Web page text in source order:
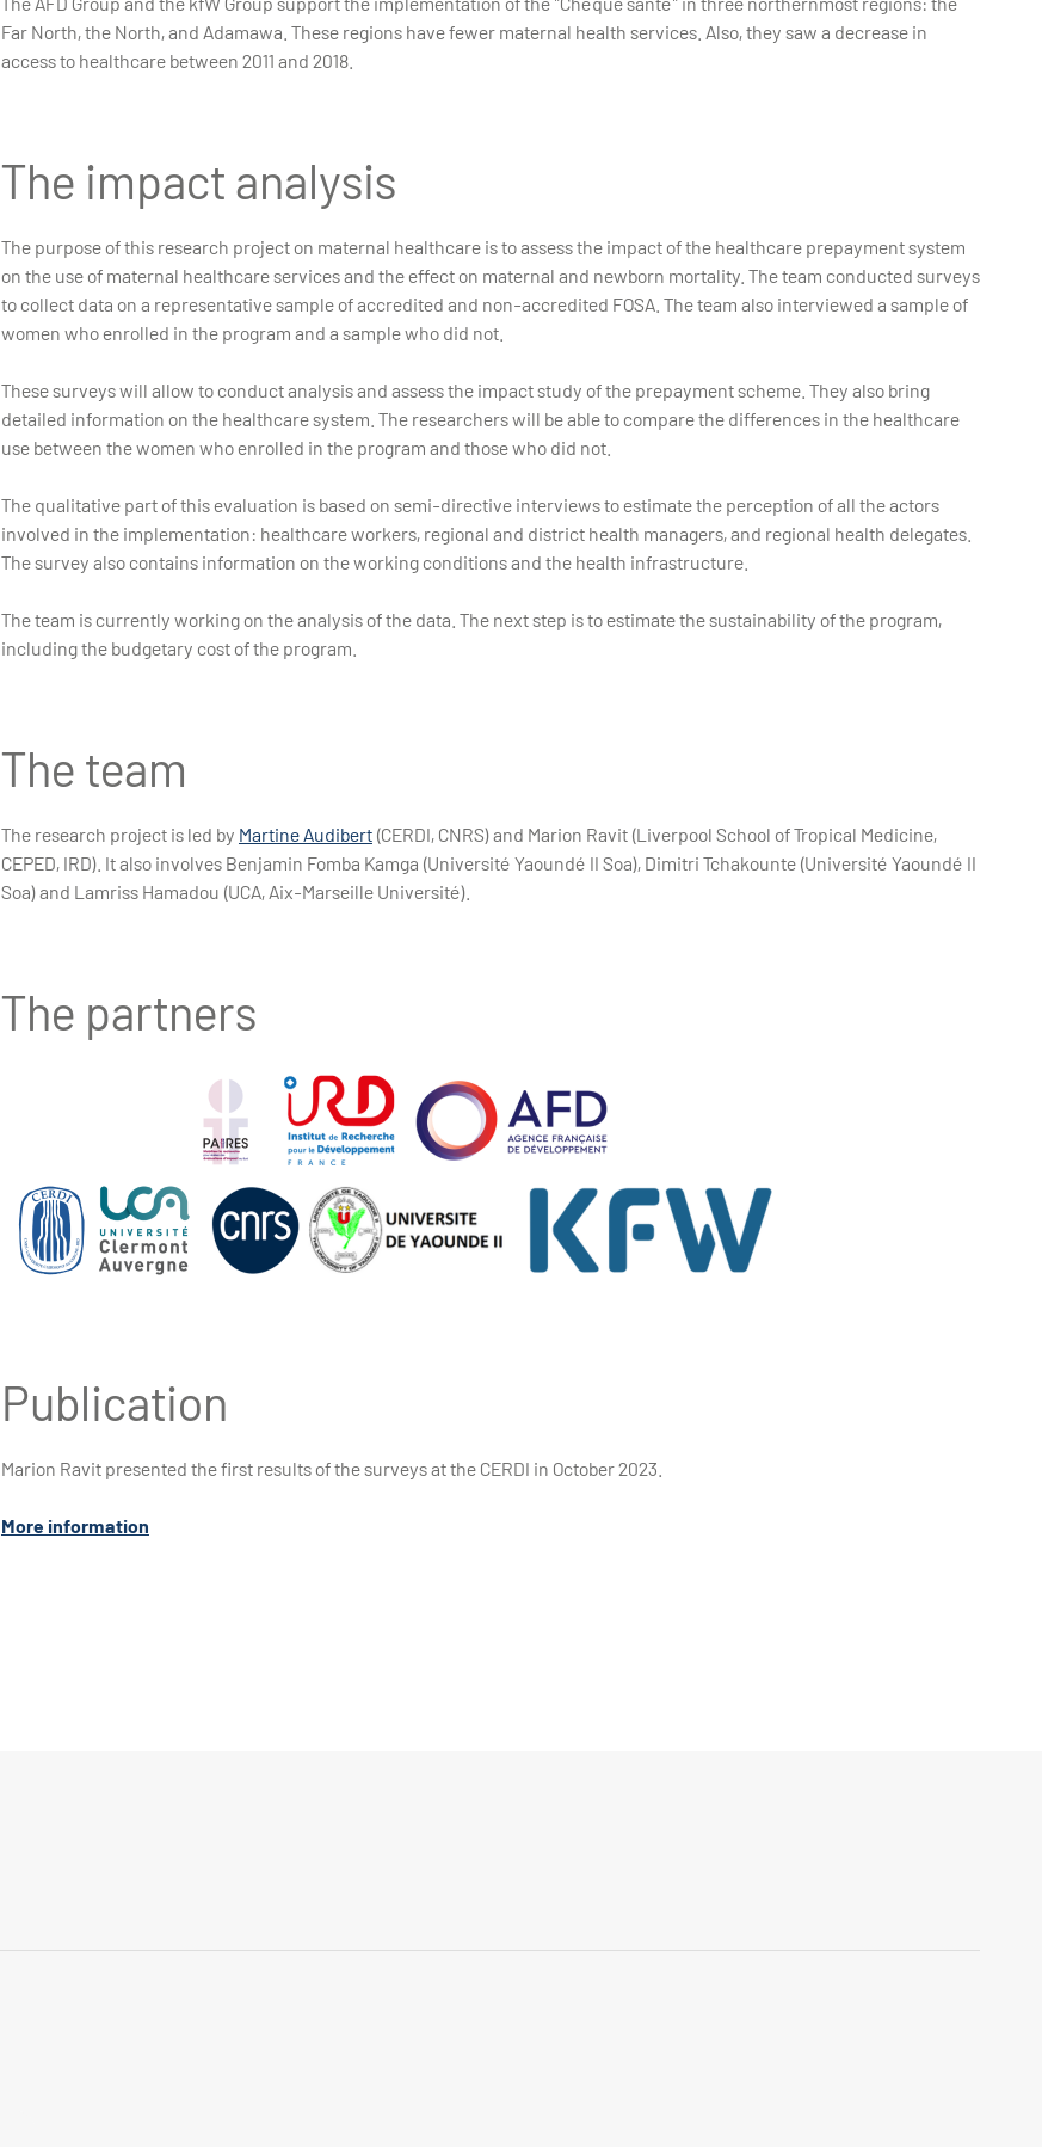
Far North, the North, and Adamawa. These regions have fewer maternal health services. Also, they saw a decrease in
access to healthcare between 2011 and 2018.
The impact analysis
The purpose of this research project on maternal healthcare is to assess the impact of the healthcare prepayment system
on the use of maternal healthcare services and the effect on maternal and newborn mortality. The team conducted surveys
to collect data on a representative sample of accredited and non-accredited FOSA. The team also interviewed a sample of
women who enrolled in the program and a sample who did not.
These surveys will allow to conduct analysis and assess the impact study of the prepayment scheme. They also bring
detailed information on the healthcare system. The researchers will be able to compare the differences in the healthcare
use between the women who enrolled in the program and those who did not.
The qualitative part of this evaluation is based on semi-directive interviews to estimate the perception of all the actors
involved in the implementation: healthcare workers, regional and district health managers, and regional health delegates.
The survey also contains information on the working conditions and the health infrastructure.
The team is currently working on the analysis of the data. The next step is to estimate the sustainability of the program,
including the budgetary cost of the program.
The team
The research project is led by Martine Audibert(CERDI, CNRS) and Marion Ravit (Liverpool School of Tropical Medicine,
CEPED, IRD). It also involves Benjamin Fomba Kamga (Université Yaoundé II Soa), Dimitri Tchakounte (Université Yaoundé II
Soa) and Lamriss Hamadou (UCA, Aix-Marseille Université).
The partners
Publication
Marion Ravit presented the first results of the surveys at the CERDI in October 2023.
More information